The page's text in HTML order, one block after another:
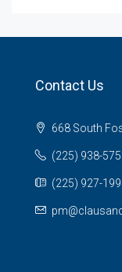
Contact Us
668 South
(225) 938-
(225) 927-